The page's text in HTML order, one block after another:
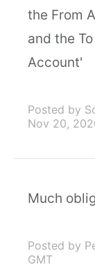
the From
and the
Account'
Posted by
Nov 20,
Much
Posted by
GMT